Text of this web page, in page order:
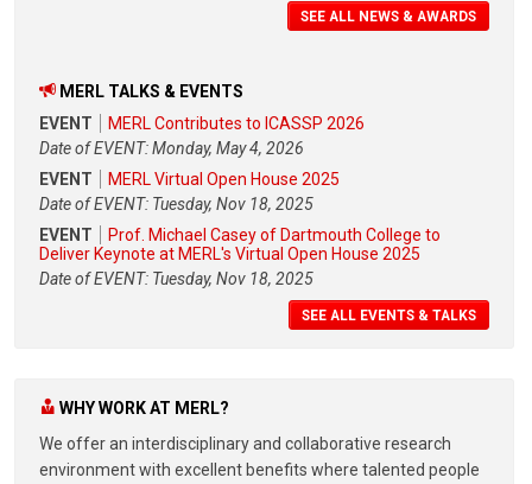
SEE ALL NEWS & AWARDS
MERL TALKS & EVENTS
EVENT
MERL Contributes to ICASSP 2026
Date of EVENT: Monday, May 4, 2026
EVENT
MERL Virtual Open House 2025
Date of EVENT: Tuesday, Nov 18, 2025
EVENT
Prof. Michael Casey of Dartmouth College to
Deliver Keynote at MERL's Virtual Open House 2025
Date of EVENT: Tuesday, Nov 18, 2025
SEE ALL EVENTS & TALKS
WHY WORK AT MERL?
We offer an interdisciplinary and collaborative research
environment with excellent benefits where talented people